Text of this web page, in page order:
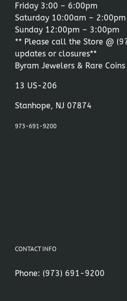
Friday 3:00 – 6:00pm
Saturday 10:00am – 2:00pm
Sunday 12:00pm – 3:00pm
** Please call the Store @
updates or closures**
Byram Jewelers & Rare Coins
13 US-206
Stanhope, NJ 07874
973-691-9200
CONTACT INFO
Phone: (973) 691-9200